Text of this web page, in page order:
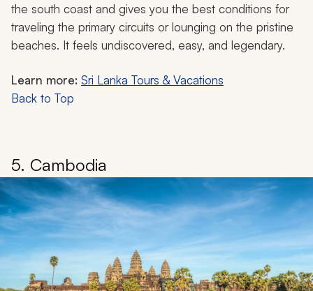
the south coast and gives you the best conditions for
traveling the primary circuits or lounging on the pristine
beaches. It feels undiscovered, easy, and legendary.
Learn more: Sri Lanka Tours & Vacations
Back to Top
5. Cambodia